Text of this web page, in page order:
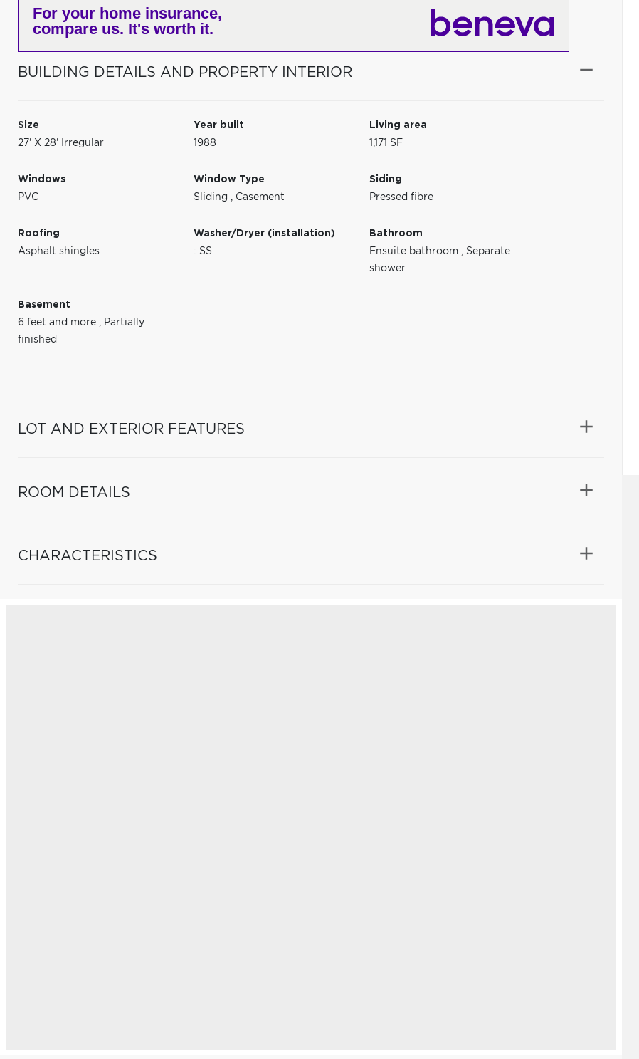
For your home insurance,
compare us. It's worth it.
BUILDING DETAILS AND PROPERTY INTERIOR
Size
27' X 28' Irregular
Year built
1988
Living area
1,171 SF
Windows
PVC
Window Type
Sliding , Casement
Siding
Pressed fibre
Roofing
Asphalt shingles
Washer/Dryer (installation)
: SS
Bathroom
Ensuite bathroom , Separate
shower
Basement
6 feet and more , Partially
finished
LOT AND EXTERIOR FEATURES
ROOM DETAILS
CHARACTERISTICS